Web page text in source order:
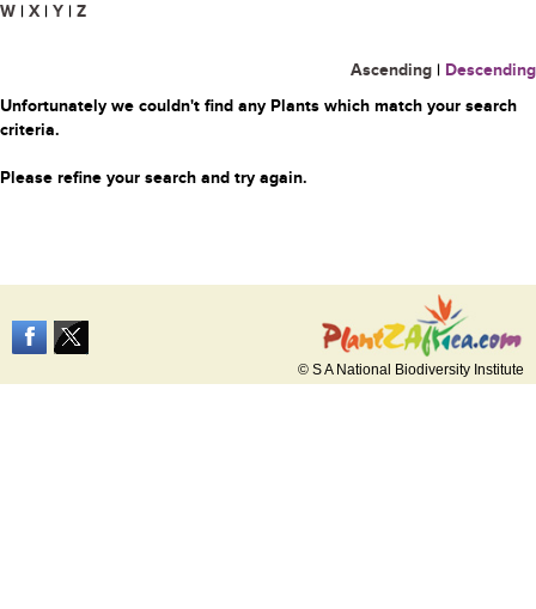
W | X | Y | Z
Ascending | Descending
Unfortunately we couldn't find any Plants which match your search
criteria.
Please refine your search and try again.
© S A National Biodiversity Institute